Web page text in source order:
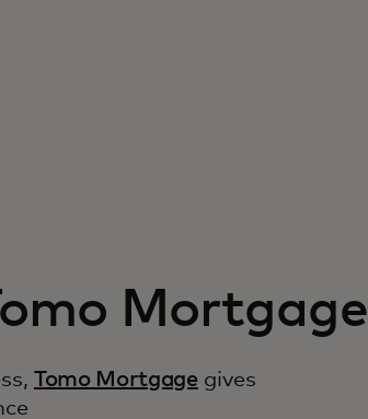
Mortgage
Tomo Mortgagegives